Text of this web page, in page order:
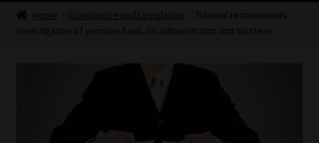
HomeHome Compliance and Legislation
Tribunal recommends
investigation of pension fund, its administrator and trustees